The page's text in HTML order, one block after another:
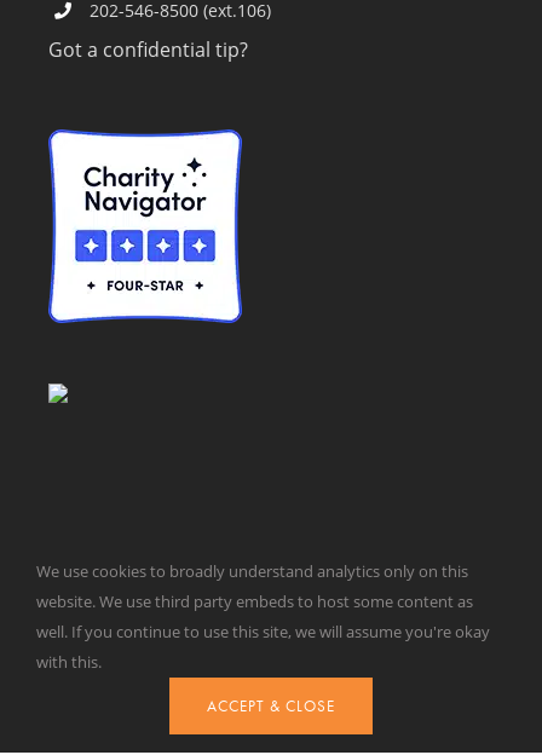
202-546-8500 (ext.106)
Got a confidential tip?
© Taxpayers for Common Sense | 651 Pennsylvania Ave, SE |
Washington, DC 20003 | 202-546-8500 |Contact Us
Website Design byGet Sharp, Inc.
FacebookX YouTube
We use cookies to broadly understand analytics only on this
website. We use third party embeds to host some content as
well. If you continue to use this site, we will assume you're okay
with this.
ACCEPT & CLOSE